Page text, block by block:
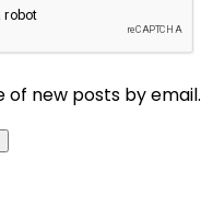
of new posts by email.